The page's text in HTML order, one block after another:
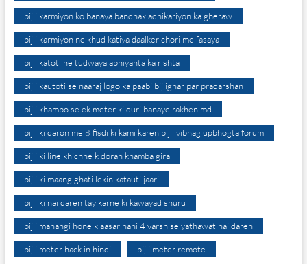
bijli karmiyon ko banaya bandhak adhikariyon ka gheraw
bijli karmiyon ne khud katiya daalker chori me fasaya
bijli katoti ne tudwaya abhiyanta ka rishta
bijli kautoti se naaraj logo ka paabi bijlighar par pradarshan
bijli khambo se ek meter ki duri banaye rakhen md
bijli ki daron me 8 fisdi ki kami karen bijli vibhag upbhogta forum
bijli ki line khichne k doran khamba gira
bijli ki maang ghati lekin katauti jaari
bijli ki nai daren tay karne ki kawayad shuru
bijli mahangi hone k aasar nahi 4 varsh se yathawat hai daren
bijli meter hack in hindi bijli meter remote